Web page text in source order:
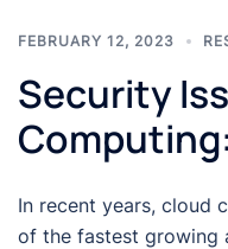
FEBRUARY 12, 2023
Security
In recent years, cloud
of the fastest growing